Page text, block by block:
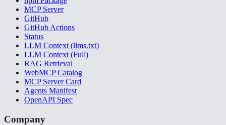
MCP Server
GitHub
GitHub Actions
Status
LLM Context (llms.txt)
LLM Context (Full)
RAG Retrieval
WebMCP Catalog
MCP Server Card
Agents Manifest
OpenAPI Spec
Company